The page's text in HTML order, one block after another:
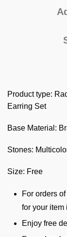
Product type:
Earring Set
Base Material:
Stones:
Size: Free
For orders
for your item
Enjoy free